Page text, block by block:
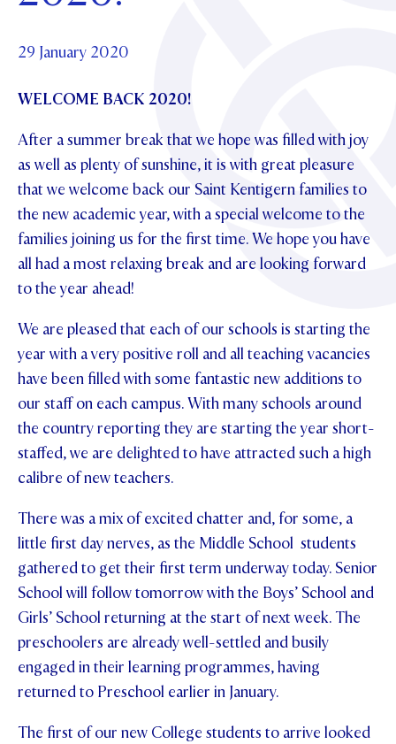
OUR HOUSES
TE POU O TE RĪPEKA
UPDATE YOUR DETAILS
MAKE CONTACT
ABOUT
PHILANTHROPY
CONTACT FOUNDATION
Parents and Friends
News & Events
NEWS
PIPER MAGAZINE
PROSPECTUS
Contact Us
VIRTUAL TOURS
APPLY NOW
TERM DATES
PARENTS OLE
STUDENT/STAFF OLE
FEES
29 January 2020
WELCOME BACK 2020!
After a summer break that we hope was filled with joy
as well as plenty of sunshine, it is with great pleasure
that we welcome back our Saint Kentigern families to
the new academic year, with a special welcome to the
families joining us for the first time. We hope you have
all had a most relaxing break and are looking forward
to the year ahead!
We are pleased that each of our schools is starting the
year with a very positive roll and all teaching vacancies
have been filled with some fantastic new additions to
our staff on each campus. With many schools around
the country reporting they are starting the year short-
staffed, we are delighted to have attracted such a high
calibre of new teachers.
There was a mix of excited chatter and, for some, a
little first day nerves, as the Middle School students
gathered to get their first term underway today. Senior
School will follow tomorrow with the Boys’ School and
Girls’ School returning at the start of next week. The
preschoolers are already well-settled and busily
engaged in their learning programmes, having
returned to Preschool earlier in January.
The first of our new College students to arrive looked